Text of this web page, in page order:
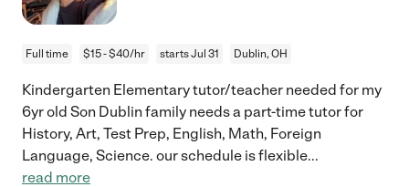
Full time $15 - $40/hr starts Jul 31 Dublin, OH
Kindergarten Elementary tutor/teacher needed for my
6yr old Son Dublin family needs a part-time tutor for
History, Art, Test Prep, English, Math, Foreign
Language, Science. our schedule is flexible...
read more